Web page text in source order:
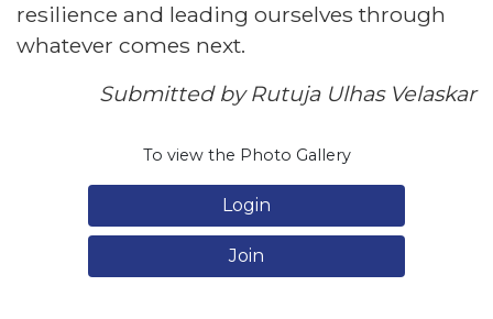
resilience and leading ourselves through
whatever comes next.
Submitted by Rutuja Ulhas Velaskar
To view the Photo Gallery
Login
Join